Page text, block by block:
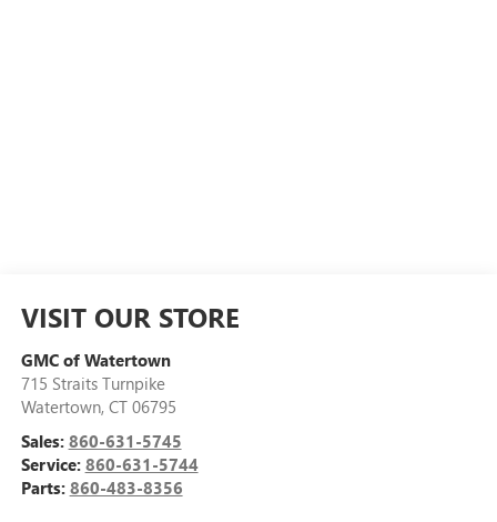
VISIT OUR STORE
GMC of Watertown
715 Straits Turnpike
Watertown, CT 06795
Sales: 860-631-5745
Service: 860-631-5744
Parts: 860-483-8356